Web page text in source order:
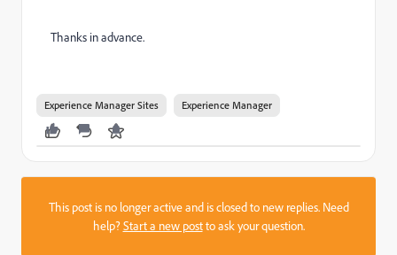
Thanks in advance.
Experience Manager Sites Experience Manager
This post is no longer active and is closed to new replies. Need
help?Start a new postto ask your question.